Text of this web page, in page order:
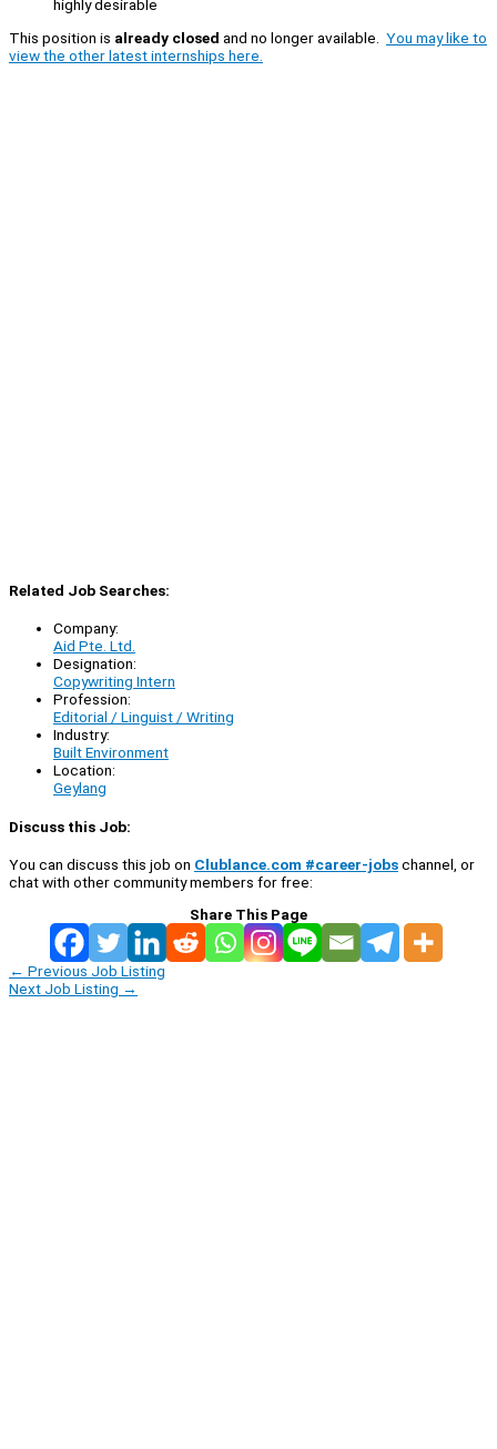
highly desirable
This position is already closed and no longer available. You may like to
view the other latest internships here.
Related Job Searches:
Company:
Aid Pte. Ltd.
Designation:
Copywriting Intern
Profession:
Editorial / Linguist / Writing
Industry:
Built Environment
Location:
Geylang
Discuss this Job:
You can discuss this job on Clublance.com #career-jobschannel, or
chat with other community members for free:
Share This Page
← Previous Job Listing
Next Job Listing →